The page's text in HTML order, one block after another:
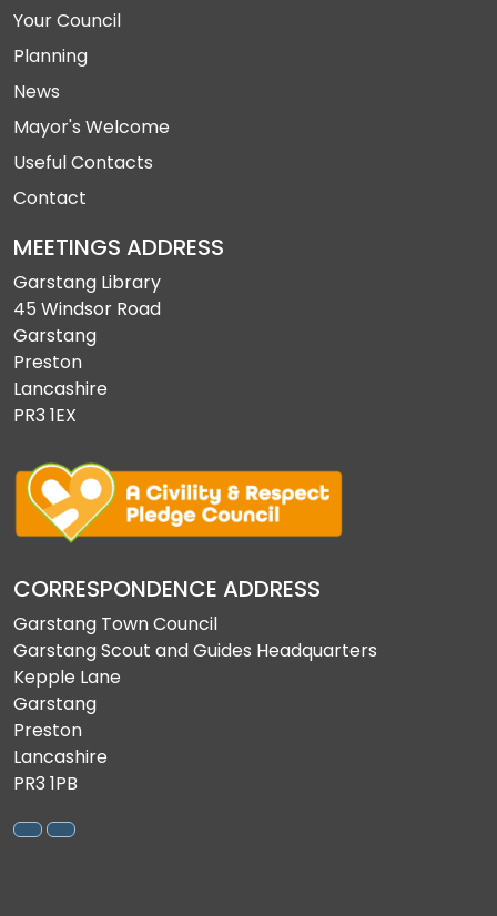
Your Council
Planning
News
Mayor's Welcome
Useful Contacts
Contact
MEETINGS ADDRESS
Garstang Library
45 Windsor Road
Garstang
Preston
Lancashire
PR3 1EX
CORRESPONDENCE ADDRESS
Garstang Town Council
Garstang Scout and Guides Headquarters
Kepple Lane
Garstang
Preston
Lancashire
PR3 1PB